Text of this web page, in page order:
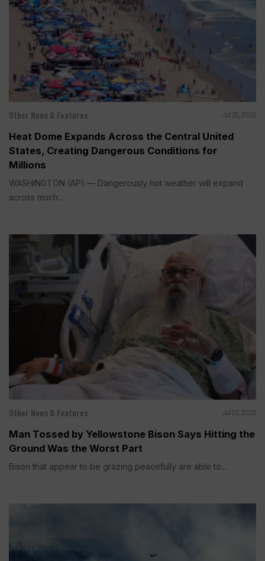
Other News & Features Jul 25, 2026
Heat Dome Expands Across the Central United
States, Creating Dangerous Conditions for
Millions
WASHINGTON (AP) — Dangerously hot weather will expand
across much...
Other News & Features Jul 22, 2026
Man Tossed by Yellowstone Bison Says Hitting the
Ground Was the Worst Part
Bison that appear to be grazing peacefully are able to...